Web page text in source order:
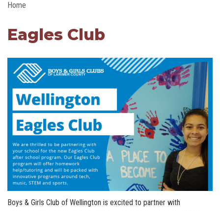
Home
Eagles Club
Boys & Girls Club of Wellington is excited to partner with